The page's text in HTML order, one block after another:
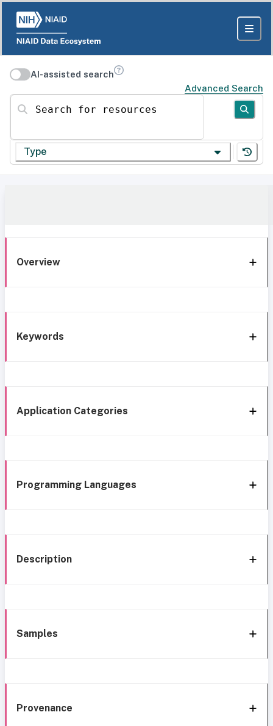
AI-assisted search
Advanced Search
Search for resources
Type
Overview
Keywords
Application Categories
Programming Languages
Description
Samples
Provenance